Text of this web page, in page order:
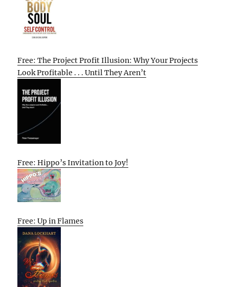
Free: The Project Profit Illusion: Why Your Projects
Look Profitable . . . Until They Aren’t
Free: Hippo’s Invitation to Joy!
Free: Up in Flames